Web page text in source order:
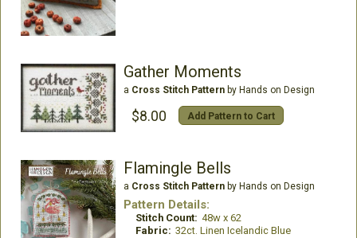
Gather Moments
a Cross Stitch Patternby Hands on Design
$8.00 Add Pattern to Cart
Flamingle Bells
a Cross Stitch Patternby Hands on Design
Pattern Details:
Stitch Count: 48w x 62
Fabric: 32ct. Linen Icelandic Blue